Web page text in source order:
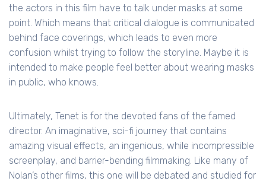
the actors in this film have to talk under masks at some
point. Which means that critical dialogue is communicated
behind face coverings, which leads to even more
confusion whilst trying to follow the storyline. Maybe it is
intended to make people feel better about wearing masks
in public, who knows.
Ultimately, Tenet is for the devoted fans of the famed
director. An imaginative, sci-fi journey that contains
amazing visual effects, an ingenious, while incompressible
screenplay, and barrier-bending filmmaking. Like many of
Nolan’s other films, this one will be debated and studied for